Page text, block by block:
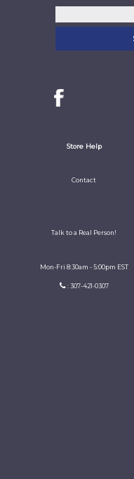
Store Help
Contact
Talk to a Real Person!
Mon-Fri 8:30am - 5:00pm EST
: 307-421-0307